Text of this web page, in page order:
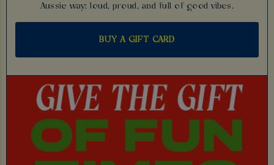
Aussie way: loud, proud, and full of good vibes.
BUY A GIFT CARD